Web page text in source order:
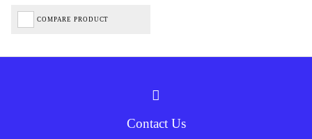
COMPARE PRODUCT
Contact Us